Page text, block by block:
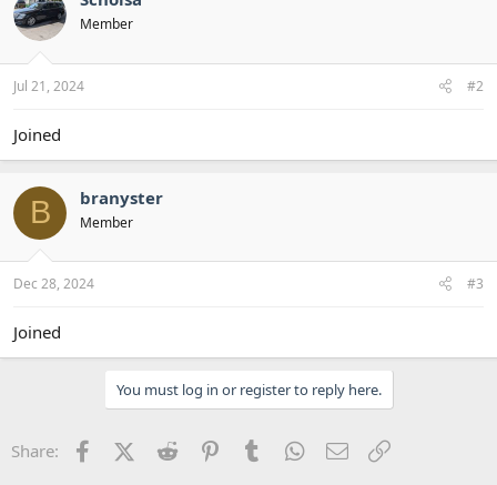
Member
Jul 21, 2024 #2
Joined
B branyster
Member
Dec 28, 2024 #3
Joined
You must log in or register to reply here.
Share: FacebookX (Twitter)
Reddit PinterestTumblr WhatsApp
Email